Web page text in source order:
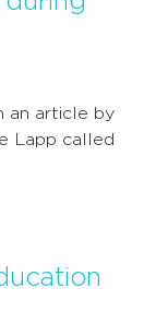
an article by
Lapp called